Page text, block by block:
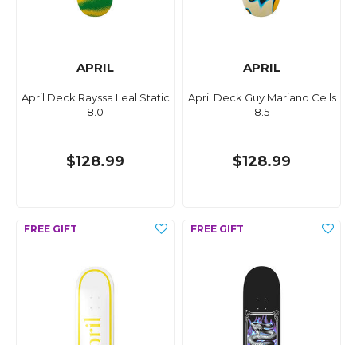
APRIL
April Deck Rayssa Leal Static
8.0
$128.99
APRIL
April Deck Guy Mariano Cells
8.5
$128.99